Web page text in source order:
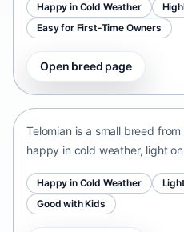
Happy in Cold Weather
Easy for First-Time Owners
Open breed page
Telomian
Telomian is a small breed
happy in cold weather, light
Happy in Cold Weather
Good with Kids